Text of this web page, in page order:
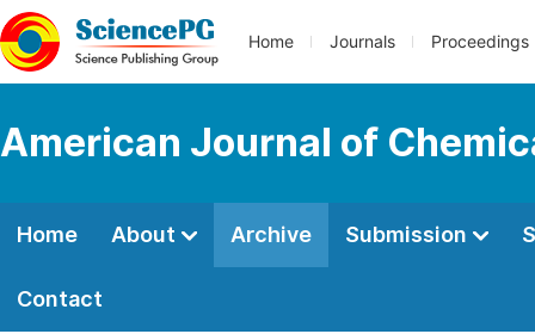
Home Journals Proceedings
American Journal of
Home About Archive Submission
Contact